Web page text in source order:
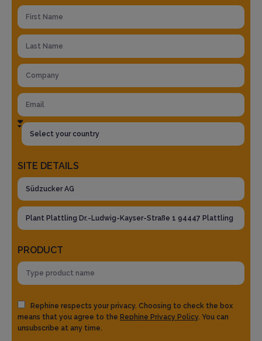
SITE DETAILS
PRODUCT
Rephine respects your privacy. Choosing to check the box
means that you agree to the Rephine Privacy Policy. You can
unsubscribe at any time.